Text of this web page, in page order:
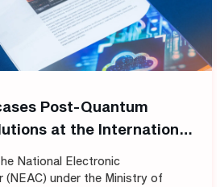
Post-Quantum
at the International
National Electronic
(NEAC) under the Ministry of